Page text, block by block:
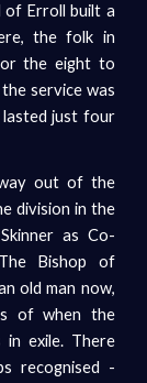
of Erroll built a
the folk in
or the eight to
service was
lasted just four
out of the
division in the
as Co-
Bishop of
old man now,
of when the
exile. There
recognised -